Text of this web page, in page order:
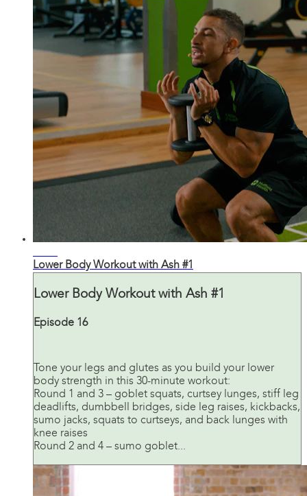
Lower Body Workout with Ash #1
Lower Body Workout with Ash #1
Episode 16
Tone your legs and glutes as you build your lower
body strength in this 30-minute workout:
Round 1 and 3 – goblet squats, curtsey lunges, stiff leg
deadlifts, dumbbell bridges, side leg raises, kickbacks,
sumo jacks, squats to curtseys, and back lunges with
knee raises
Round 2 and 4 – sumo goblet...